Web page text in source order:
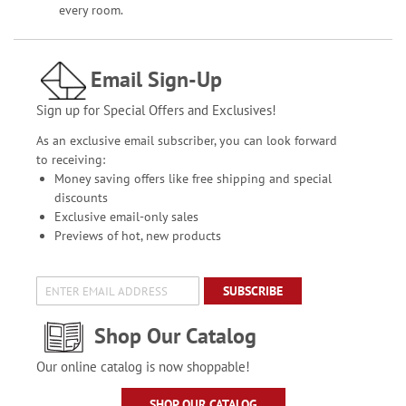
every room.
Email Sign-Up
Sign up for Special Offers and Exclusives!
As an exclusive email subscriber, you can look forward
to receiving:
Money saving offers like free shipping and special
discounts
Exclusive email-only sales
Previews of hot, new products
SUBSCRIBE
Shop Our Catalog
Our online catalog is now shoppable!